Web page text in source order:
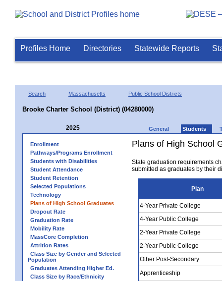
Profiles Home Directories Statewide Reports
Search Massachusetts Public School Districts
Brooke Charter School (District) (04280000)
2025 General Students
Enrollment
Pathways/Programs Enrollment
Students with Disabilities
Student Attendance
Student Retention
Selected Populations
Technology
Plans of High School Graduates
Dropout Rate
Graduation Rate
Mobility Rate
MassCore Completion
Attrition Rates
Class Size by Gender and Selected
Population
Graduates Attending Higher Ed.
Class Size by Race/Ethnicity
Plans of High School
State graduation requirements
submitted as graduates by their
Plan
4-Year Private College
4-Year Public College
2-Year Private College
2-Year Public College
Other Post-Secondary
Apprenticeship